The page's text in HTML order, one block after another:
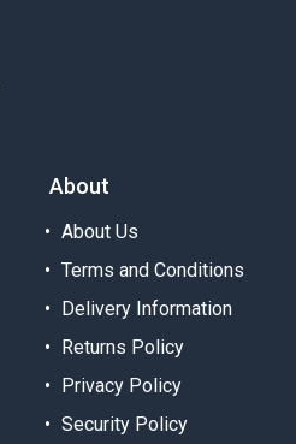
About
About Us
Terms and Conditions
Delivery Information
Returns Policy
Privacy Policy
Security Policy